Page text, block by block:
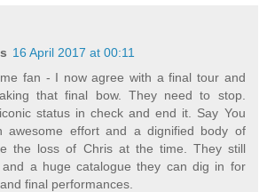
16 April 2017 at 00:11
fan - I now agree with a final tour and
that final bow. They need to stop.
status in check and end it. Say You
awesome effort and a dignified body of
the loss of Chris at the time. They still
a huge catalogue they can dig in for
final performances.